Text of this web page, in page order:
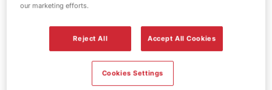
EV Power -
Morrisons Yate
our marketing efforts.
Reject All Accept All Cookies
Cookies Settings